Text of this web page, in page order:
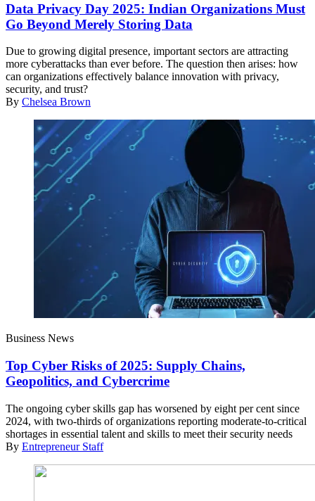
Data Privacy Day 2025: Indian Organizations Must
Go Beyond Merely Storing Data
Due to growing digital presence, important sectors are attracting
more cyberattacks than ever before. The question then arises: how
can organizations effectively balance innovation with privacy,
security, and trust?
By Chelsea Brown
Business News
Top Cyber Risks of 2025: Supply Chains,
Geopolitics, and Cybercrime
The ongoing cyber skills gap has worsened by eight per cent since
2024, with two-thirds of organizations reporting moderate-to-critical
shortages in essential talent and skills to meet their security needs
By Entrepreneur Staff